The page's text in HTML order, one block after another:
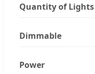
Quantity of Lights
Dimmable
Power